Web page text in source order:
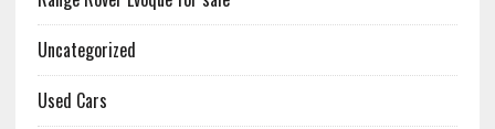
Uncategorized
Used Cars